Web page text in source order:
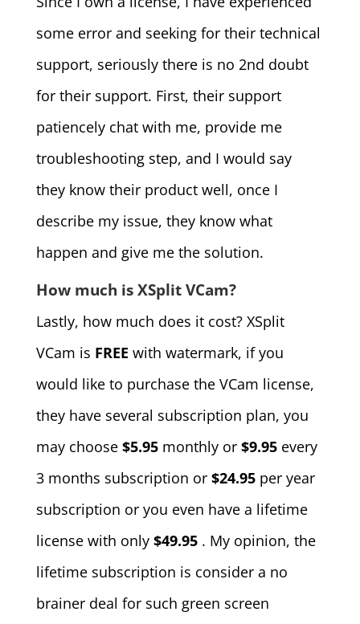
some error and seeking for their technical
support, seriously there is no 2nd doubt
for their support. First, their support
patiencely chat with me, provide me
troubleshooting step, and I would say
they know their product well, once I
describe my issue, they know what
happen and give me the solution.
How much is XSplit VCam?
Lastly, how much does it cost? XSplit
VCam is FREE with watermark, if you
would like to purchase the VCam license,
they have several subscription plan, you
may choose $5.95monthly or $9.95every
3 months subscription or $24.95per year
subscription or you even have a lifetime
license with only $49.95 . My opinion, the
lifetime subscription is consider a no
brainer deal for such green screen